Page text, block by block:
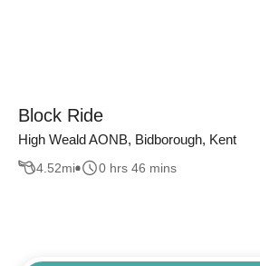
Block Ride
High Weald AONB, Bidborough, Kent
4.52mi 0 hrs 46 mins